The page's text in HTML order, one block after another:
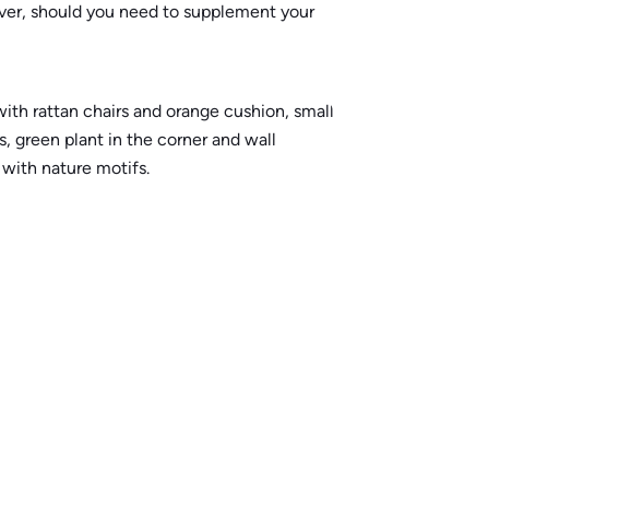
should you need to supplement your